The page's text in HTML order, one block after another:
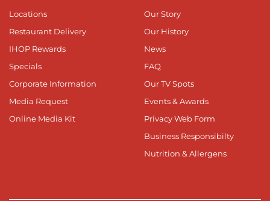
Locations
Restaurant Delivery
IHOP Rewards
Specials
Corporate Information
Media Request
Online Media Kit
Our Story
Our History
News
FAQ
Our TV Spots
Events & Awards
Privacy Web Form
Business Responsibilty
Nutrition & Allergens